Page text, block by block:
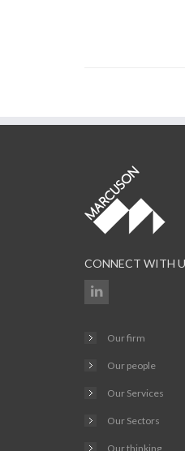
CONNECT WITH
Our firm
Our people
Our Services
Our Sectors
Our thinking